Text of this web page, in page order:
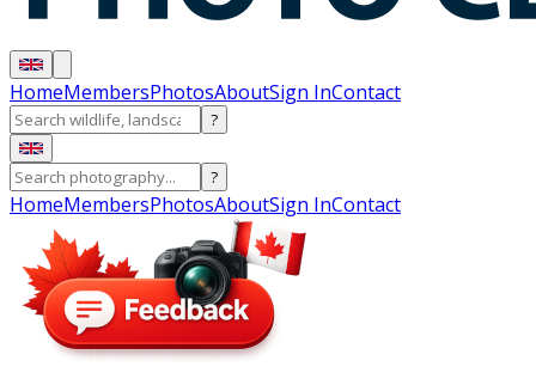
HomeMembersPhotosAboutSign InContact
?
?
HomeMembersPhotosAboutSign InContact